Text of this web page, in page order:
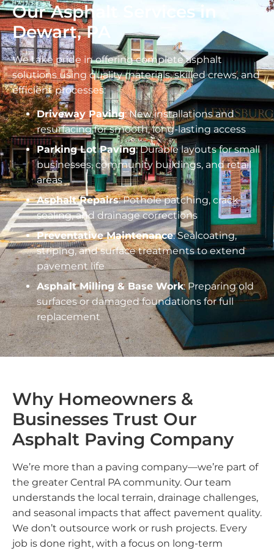
Our Asphalt Services in
Dewart, PA
We take pride in offering complete asphalt
solutions using quality materials, skilled crews, and
efficient processes:
Driveway Paving: New installations and
resurfacing for smooth, long-lasting access
Parking Lot Paving: Durable layouts for small
businesses, community buildings, and retail
areas
Asphalt Repairs: Pothole patching, crack
sealing, and drainage corrections
Preventative Maintenance: Sealcoating,
striping, and surface treatments to extend
pavement life
Asphalt Milling & Base Work: Preparing old
surfaces or damaged foundations for full
replacement
Why Homeowners &
Businesses Trust Our
Asphalt Paving Company
We’re more than a paving company—we’re part of
the greater Central PA community. Our team
understands the local terrain, drainage challenges,
and seasonal impacts that affect pavement quality.
We don’t outsource work or rush projects. Every
job is done right, with a focus on long-term